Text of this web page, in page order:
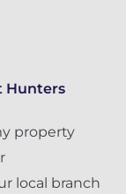
Hunters
property
local branch